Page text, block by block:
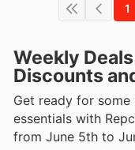
1
Weekly
Discounts
Get ready for
essentials with
from June 5th to